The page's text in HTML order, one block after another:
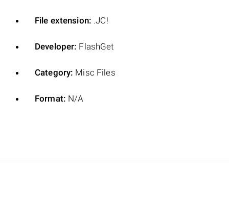
File extension: .JC!
Developer: FlashGet
Category: Misc Files
Format: N/A